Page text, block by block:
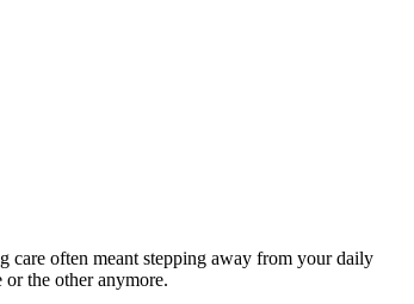
care often meant stepping away from your daily
the other anymore.